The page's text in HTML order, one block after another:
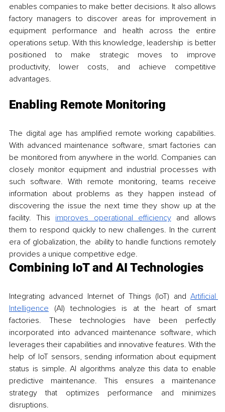
enables companies to make better decisions. It also allows
factory managers to discover areas for improvement in
equipment performance and health across the entire
operations setup. With this knowledge, leadership is better
positioned to make strategic moves to improve
productivity, lower costs, and achieve competitive
advantages.
Enabling Remote Monitoring
The digital age has amplified remote working capabilities.
With advanced maintenance software, smart factories can
be monitored from anywhere in the world. Companies can
closely monitor equipment and industrial processes with
such software. With remote monitoring, teams receive
information about problems as they happen instead of
discovering the issue the next time they show up at the
facility. This improves operational efficiency and allows
them to respond quickly to new challenges. In the current
era of globalization, the ability to handle functions remotely
provides a unique competitive edge.
Combining IoT and AI Technologies
Integrating advanced Internet of Things (IoT) and Artificial
Intelligence (AI) technologies is at the heart of smart
factories. These technologies have been perfectly
incorporated into advanced maintenance software, which
leverages their capabilities and innovative features. With the
help of IoT sensors, sending information about equipment
status is simple. AI algorithms analyze this data to enable
predictive maintenance. This ensures a maintenance
strategy that optimizes performance and minimizes
disruptions.